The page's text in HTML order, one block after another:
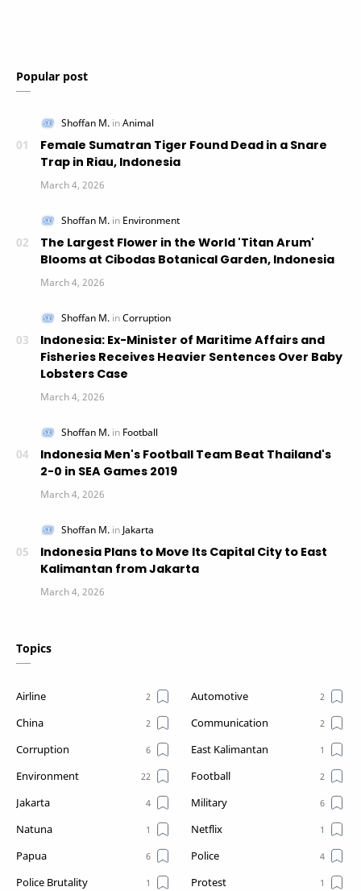
Popular post
Female Sumatran Tiger Found Dead in a Snare
Trap in Riau, Indonesia
The Largest Flower in the World 'Titan Arum'
Blooms at Cibodas Botanical Garden, Indonesia
Indonesia: Ex-Minister of Maritime Affairs and
Fisheries Receives Heavier Sentences Over Baby
Lobsters Case
Indonesia Men's Football Team Beat Thailand's
2-0 in SEA Games 2019
Indonesia Plans to Move Its Capital City to East
Kalimantan from Jakarta
Topics
Airline
Automotive
China
Communication
Corruption
East Kalimantan
Environment
Football
Jakarta
Military
Natuna
Netflix
Papua
Police
Police Brutality
Protest